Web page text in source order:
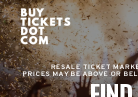
RESALE TICKET
PRICES MAY BE ABOVE OR